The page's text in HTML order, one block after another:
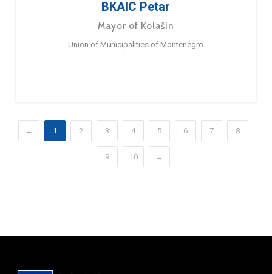
BKAIC Petar
Mayor of Kolašin
Union of Municipalities of Montenegro
← 1 2 3 4 5 6 7 8
9 10 →